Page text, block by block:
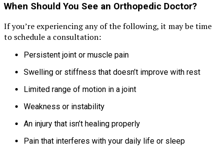
When Should You See an Orthopedic Doctor?
If you’re experiencing any of the following, it may be time
to schedule a consultation:
Persistent joint or muscle pain
Swelling or stiffness that doesn’t improve with rest
Limited range of motion in a joint
Weakness or instability
An injury that isn’t healing properly
Pain that interferes with your daily life or sleep